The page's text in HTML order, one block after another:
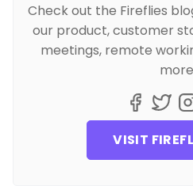
Check out the Fireflies
our product, customer
meetings, remote
VISIT